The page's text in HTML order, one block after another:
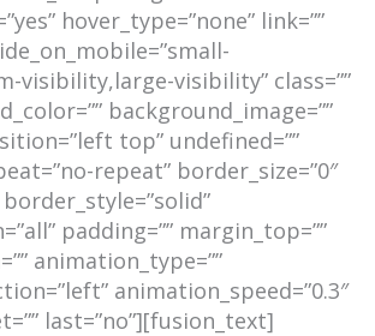
hover_type=”none” link=””
visibility,large-visibility” class=””
background_image=””
top” undefined=””
repeat” border_size=”0″
padding=”” margin_top=””
animation_type=””
animation_speed=”0.3″
last=”no”][fusion_text]